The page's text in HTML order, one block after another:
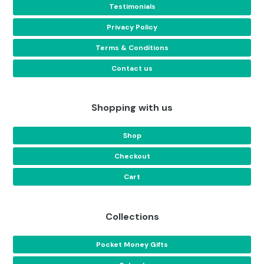
Testimonials
Privacy Policy
Terms & Conditions
Contact us
Shopping with us
Shop
Checkout
Cart
Collections
Pocket Money Gifts